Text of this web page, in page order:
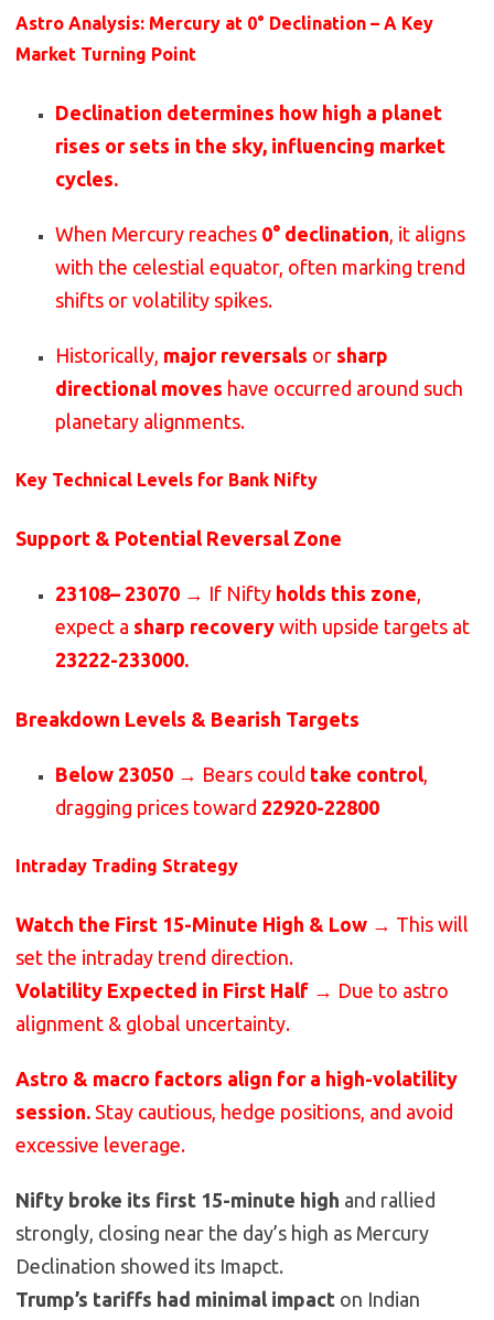
Astro Analysis: Mercury at 0° Declination – A Key
Market Turning Point
Declination determines how high a planet
rises or sets in the sky, influencing market
cycles.
When Mercury reaches 0° declination, it aligns
with the celestial equator, often marking trend
shifts or volatility spikes.
Historically, major reversals or sharp
directional moves have occurred around such
planetary alignments.
Key Technical Levels for Bank Nifty
Support & Potential Reversal Zone
23108– 23070 → If Nifty holds this zone,
expect a sharp recovery with upside targets at
23222-233000.
Breakdown Levels & Bearish Targets
Below 23050 → Bears could take control,
dragging prices toward 22920-22800
Intraday Trading Strategy
Watch the First 15-Minute High & Low → This will
set the intraday trend direction.
Volatility Expected in First Half → Due to astro
alignment & global uncertainty.
Astro & macro factors align for a high-volatility
session. Stay cautious, hedge positions, and avoid
excessive leverage.
Nifty broke its first 15-minute high and rallied
strongly, closing near the day’s high as Mercury
Declination showed its Imapct.
Trump’s tariffs had minimal impact on Indian